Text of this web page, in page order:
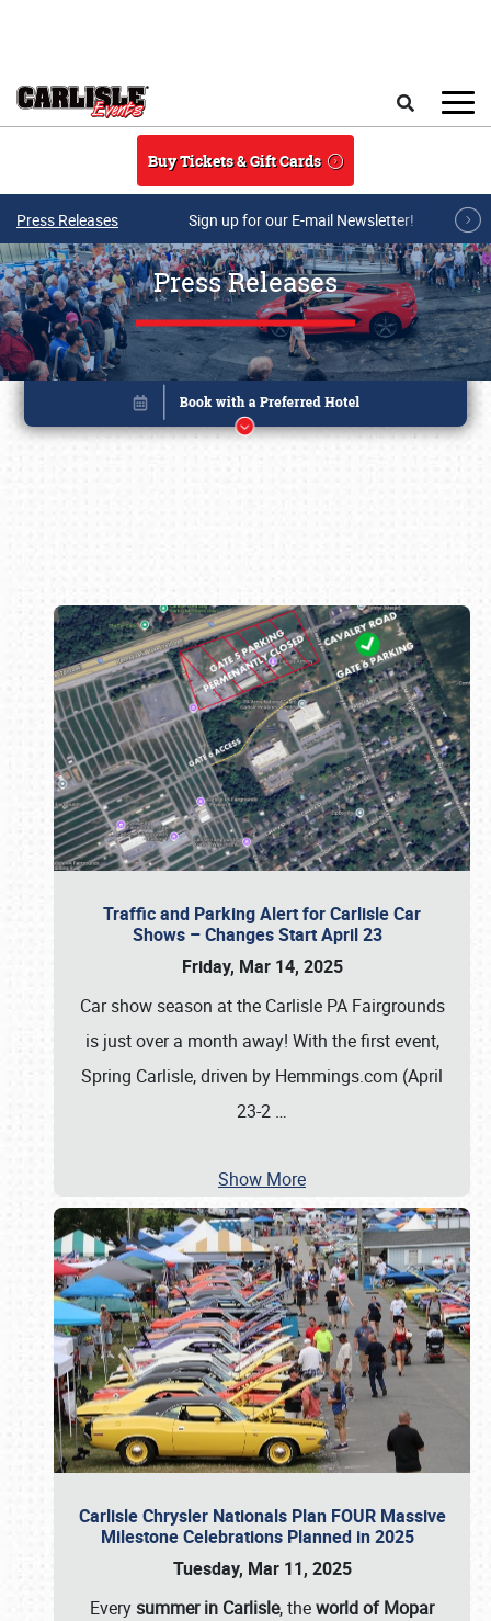
Buy Tickets & Gift Cards
Press Releases Sign up for our E-mail Newsletter!
Press Releases
Traffic and Parking Alert for Carlisle Car
Shows – Changes Start April 23
Friday, Mar 14, 2025
Car show season at the Carlisle PA Fairgrounds
is just over a month away! With the first event,
Spring Carlisle, driven by Hemmings.com (April
23-2 …
Show More
Carlisle Chrysler Nationals Plan FOUR Massive
Milestone Celebrations Planned in 2025
Tuesday, Mar 11, 2025
Everysummer in Carlisle, theworld of Mopar
Book online or call (800) 216-1876